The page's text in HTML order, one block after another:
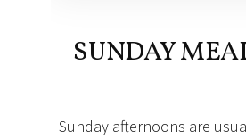
SUNDAY
Sunday afternoons are